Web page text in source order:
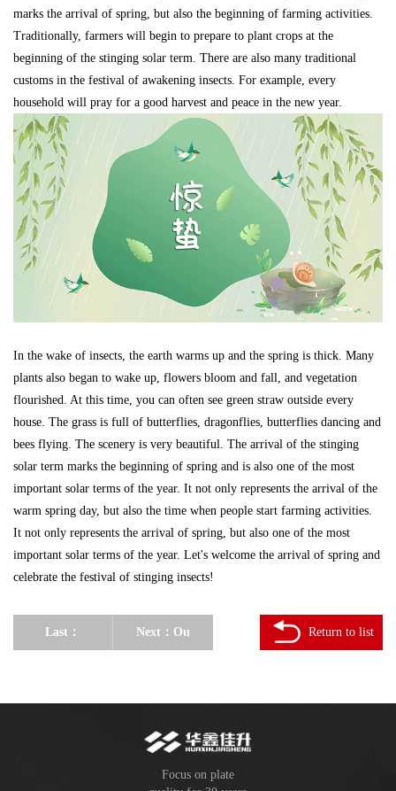
marks the arrival of spring, but also the beginning of farming activities.
Traditionally, farmers will begin to prepare to plant crops at the
beginning of the stinging solar term. There are also many traditional
customs in the festival of awakening insects. For example, every
household will pray for a good harvest and peace in the new year.
In the wake of insects, the earth warms up and the spring is thick. Many
plants also began to wake up, flowers bloom and fall, and vegetation
flourished. At this time, you can often see green straw outside every
house. The grass is full of butterflies, dragonflies, butterflies dancing and
bees flying. The scenery is very beautiful. The arrival of the stinging
solar term marks the beginning of spring and is also one of the most
important solar terms of the year. It not only represents the arrival of the
warm spring day, but also the time when people start farming activities.
It not only represents the arrival of spring, but also one of the most
important solar terms of the year. Let's welcome the arrival of spring and
celebrate the festival of stinging insects!
Last：
Huaxin
Next： Ou
Baodai:
What
customs do
Return to list
Focus on plate